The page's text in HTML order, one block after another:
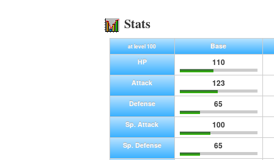
Stats
at level 100
Base
HP
110
Attack 123
Defense 65
Sp. Attack 100
Sp. Defense 65